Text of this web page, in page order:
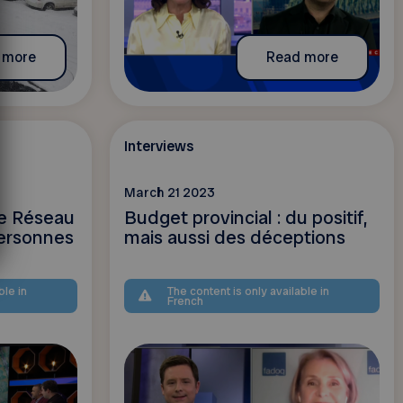
more Read more
Réseau
in
Interviews
March 21 2023
Budget provincial : du positif,
mais aussi des déceptions
The content is only available in
French